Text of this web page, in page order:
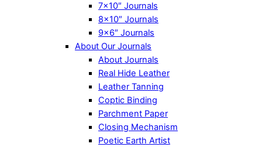
7×10″ Journals
8×10″ Journals
9×6″ Journals
About Our Journals
About Journals
Real Hide Leather
Leather Tanning
Coptic Binding
Parchment Paper
Closing Mechanism
Poetic Earth Artist